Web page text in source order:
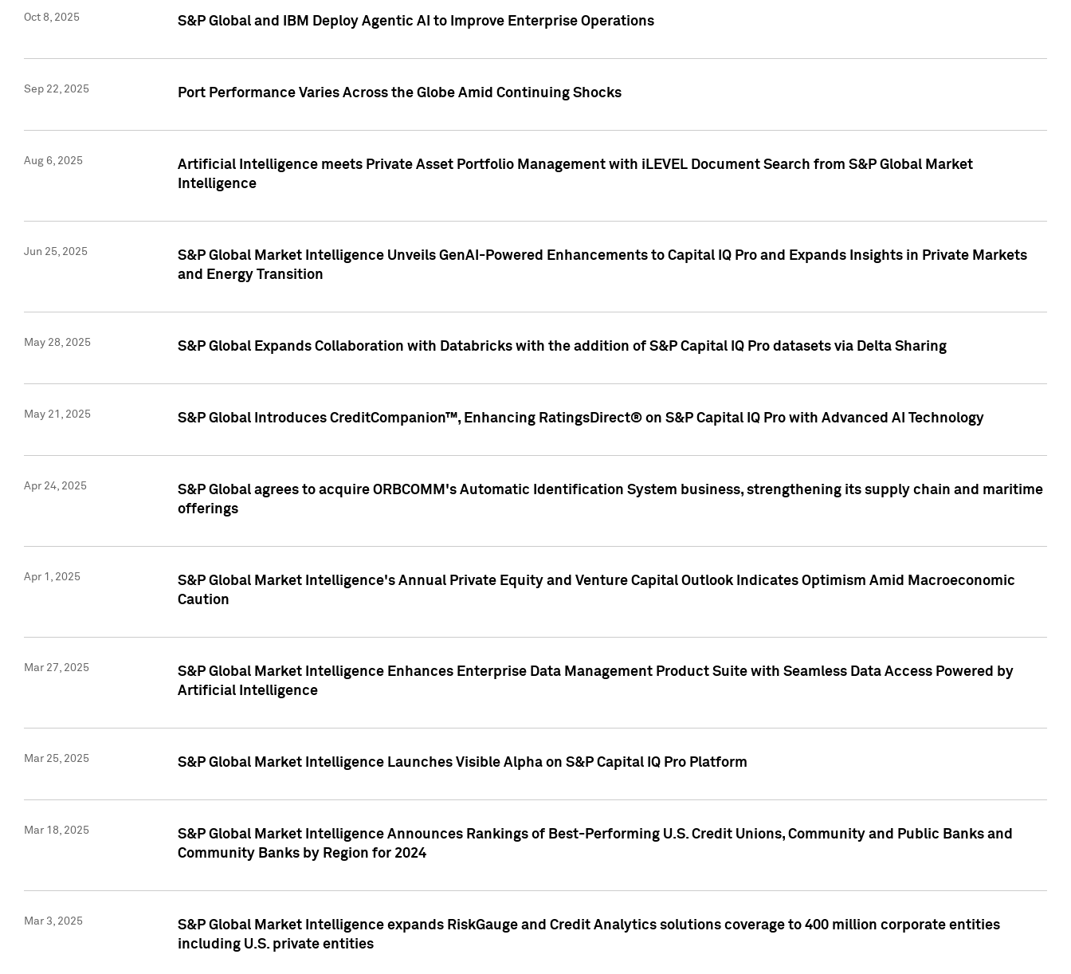
Oct 8, 2025 S&P Global and IBM Deploy Agentic AI to Improve Enterprise Operations
Sep 22, 2025 Port Performance Varies Across the Globe Amid Continuing Shocks
Aug 6, 2025
Artificial Intelligence meets Private Asset Portfolio Management with iLEVEL Document Search from S&P Global Market
Intelligence
Jun 25, 2025
S&P Global Market Intelligence Unveils GenAI-Powered Enhancements to Capital IQ Pro and Expands Insights in Private Markets
and Energy Transition
May 28, 2025 S&P Global Expands Collaboration with Databricks with the addition of S&P Capital IQ Pro datasets via Delta Sharing
May 21, 2025 S&P Global Introduces CreditCompanion™, Enhancing RatingsDirect® on S&P Capital IQ Pro with Advanced AI Technology
Apr 24, 2025
S&P Global agrees to acquire ORBCOMM's Automatic Identification System business, strengthening its supply chain and maritime
offerings
Apr 1, 2025
S&P Global Market Intelligence's Annual Private Equity and Venture Capital Outlook Indicates Optimism Amid Macroeconomic
Caution
Mar 27, 2025
S&P Global Market Intelligence Enhances Enterprise Data Management Product Suite with Seamless Data Access Powered by
Artificial Intelligence
Mar 25, 2025 S&P Global Market Intelligence Launches Visible Alpha on S&P Capital IQ Pro Platform
Mar 18, 2025
S&P Global Market Intelligence Announces Rankings of Best-Performing U.S. Credit Unions, Community and Public Banks and
Community Banks by Region for 2024
Mar 3, 2025
S&P Global Market Intelligence expands RiskGauge and Credit Analytics solutions coverage to 400 million corporate entities
including U.S. private entities